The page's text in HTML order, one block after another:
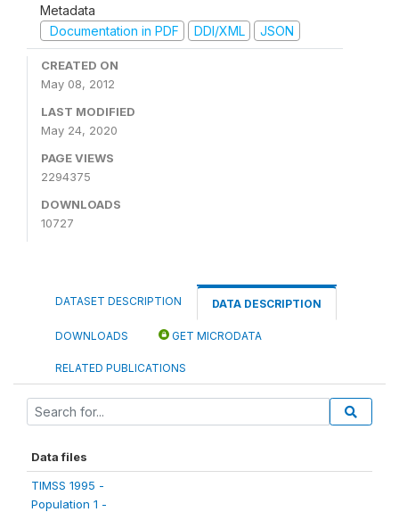
Metadata
Documentation in PDF
DDI/XML JSON
CREATED ON
May 08, 2012
LAST MODIFIED
May 24, 2020
PAGE VIEWS
2294375
DOWNLOADS
10727
DATASET DESCRIPTION DATA DESCRIPTION
DOWNLOADS GET MICRODATA
RELATED PUBLICATIONS
Data files
TIMSS 1995 -
Population 1 -